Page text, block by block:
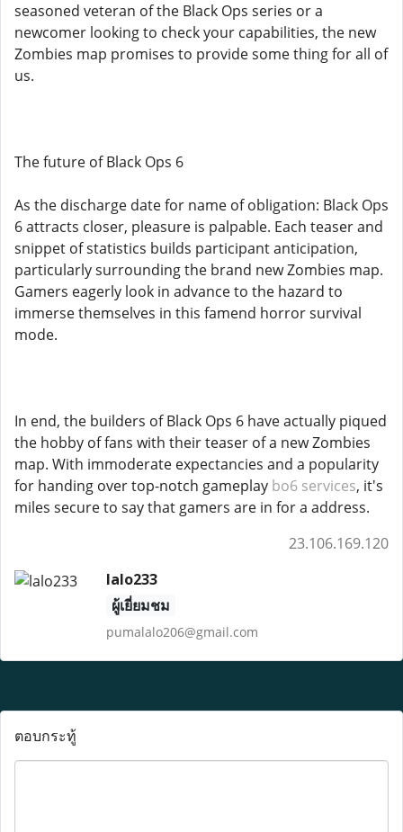
seasoned veteran of the Black Ops series or a
newcomer looking to check your capabilities, the new
Zombies map promises to provide some thing for all of
us.
The future of Black Ops 6
As the discharge date for name of obligation: Black Ops
6 attracts closer, pleasure is palpable. Each teaser and
snippet of statistics builds participant anticipation,
particularly surrounding the brand new Zombies map.
Gamers eagerly look in advance to the hazard to
immerse themselves in this famend horror survival
mode.
In end, the builders of Black Ops 6 have actually piqued
the hobby of fans with their teaser of a new Zombies
map. With immoderate expectancies and a popularity
for handing over top-notch gameplay bo6 services, it's
miles secure to say that gamers are in for a address.
23.106.169.120
lalo233
ผู้เยี่ยมชม
pumalalo206@gmail.com
ตอบกระทู้